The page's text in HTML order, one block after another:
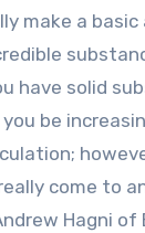
make a
have solid
be
come to
Hagni